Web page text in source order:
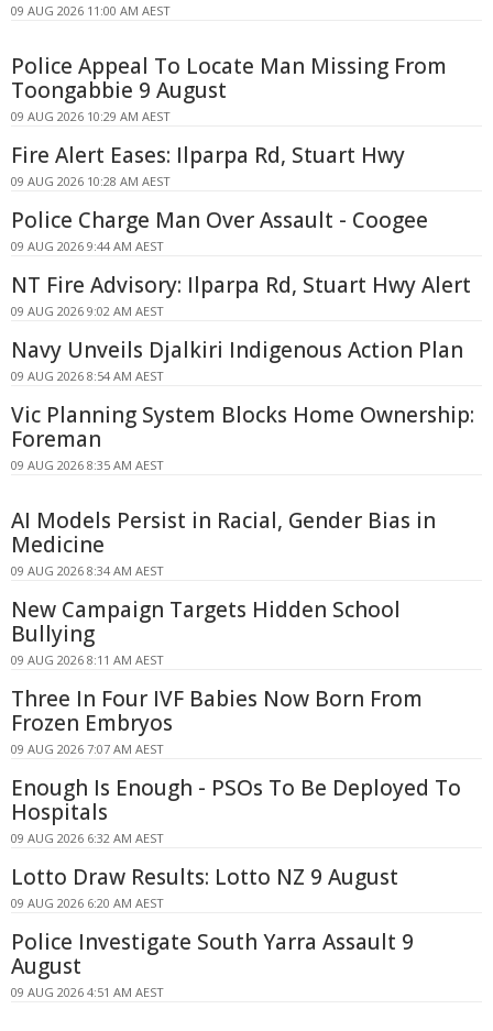
09 AUG 2026 11:00 AM AEST
Police Appeal To Locate Man Missing From
Toongabbie 9 August
09 AUG 2026 10:29 AM AEST
Fire Alert Eases: Ilparpa Rd, Stuart Hwy
09 AUG 2026 10:28 AM AEST
Police Charge Man Over Assault - Coogee
09 AUG 2026 9:44 AM AEST
NT Fire Advisory: Ilparpa Rd, Stuart Hwy Alert
09 AUG 2026 9:02 AM AEST
Navy Unveils Djalkiri Indigenous Action Plan
09 AUG 2026 8:54 AM AEST
Vic Planning System Blocks Home Ownership:
Foreman
09 AUG 2026 8:35 AM AEST
AI Models Persist in Racial, Gender Bias in
Medicine
09 AUG 2026 8:34 AM AEST
New Campaign Targets Hidden School
Bullying
09 AUG 2026 8:11 AM AEST
Three In Four IVF Babies Now Born From
Frozen Embryos
09 AUG 2026 7:07 AM AEST
Enough Is Enough - PSOs To Be Deployed To
Hospitals
09 AUG 2026 6:32 AM AEST
Lotto Draw Results: Lotto NZ 9 August
09 AUG 2026 6:20 AM AEST
Police Investigate South Yarra Assault 9
August
09 AUG 2026 4:51 AM AEST